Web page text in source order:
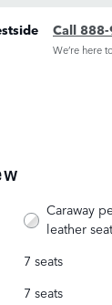
Call
We’re here
Caraway
leather
7 seats
7 seats